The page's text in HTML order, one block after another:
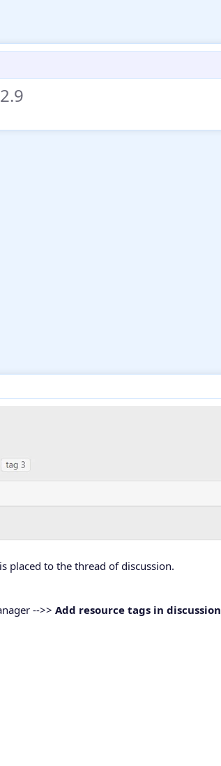
placed to the thread of discussion.
-->> Add resource tags in discussion